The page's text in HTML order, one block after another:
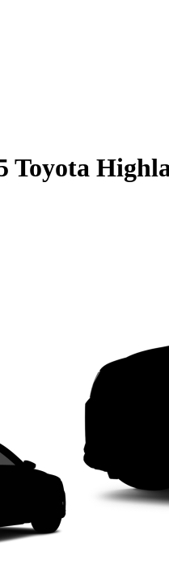
Toyota